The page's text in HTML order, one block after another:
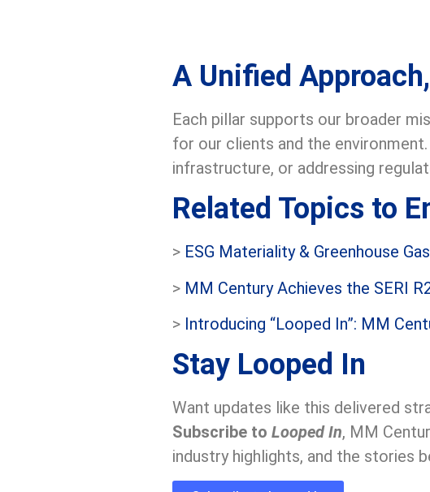
A Unified
Each pillar supports our broader
for our clients and the
infrastructure, or addressing
Related Topics to
> ESG Materiality & Greenhouse
> MM Century Achieves the SERI
> Introducing “Looped In”: MM
Stay Looped In
Want updates like this delivered
Subscribe to Looped In, MM
industry highlights, and the stories